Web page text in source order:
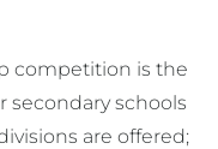
competition is the
schools
are offered;